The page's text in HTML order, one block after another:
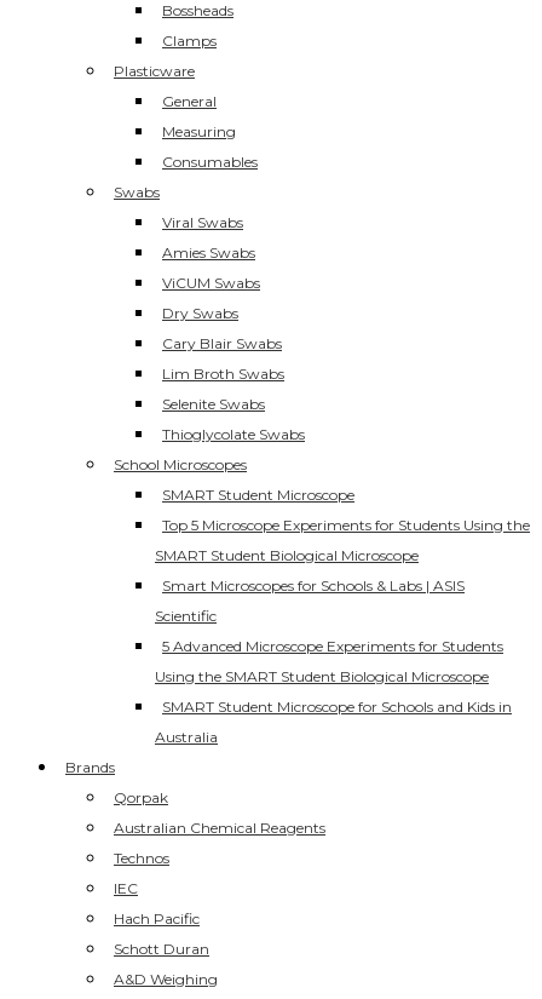
Bossheads
Clamps
Plasticware
General
Measuring
Consumables
Swabs
Viral Swabs
Amies Swabs
ViCUM Swabs
Dry Swabs
Cary Blair Swabs
Lim Broth Swabs
Selenite Swabs
Thioglycolate Swabs
School Microscopes
SMART Student Microscope
Top 5 Microscope Experiments for Students Using the
SMART Student Biological Microscope
Smart Microscopes for Schools & Labs | ASIS
Scientific
5 Advanced Microscope Experiments for Students
Using the SMART Student Biological Microscope
SMART Student Microscope for Schools and Kids in
Australia
Brands
Qorpak
Australian Chemical Reagents
Technos
IEC
Hach Pacific
Schott Duran
A&D Weighing